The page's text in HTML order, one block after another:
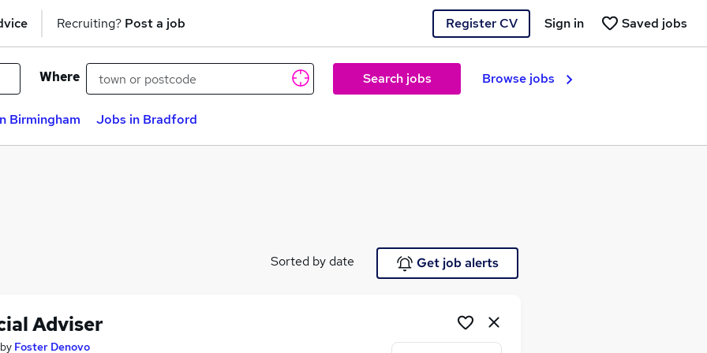
Recruiting? Post a job Register CV Saved jobs
Sign in
Where Search jobs Browse jobs
Birmingham Jobs in Bradford
Sorted by date Get job alerts
Adviser
Foster Denovo